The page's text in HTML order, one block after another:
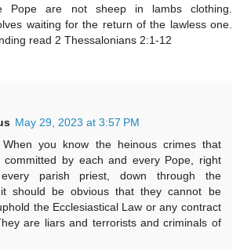
Pope are not sheep in lambs clothing.
waiting for the return of the lawless one.
read 2 Thessalonians 2:1-12
May 29, 2023 at 3:57 PM
When you know the heinous crimes that
committed by each and every Pope, right
parish priest, down through the
should be obvious that they cannot be
the Ecclesiastical Law or any contract
are liars and terrorists and criminals of